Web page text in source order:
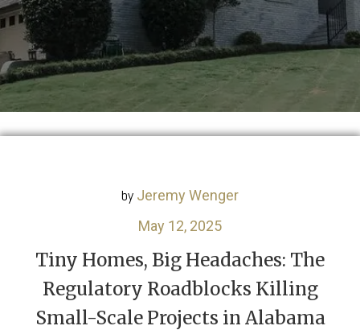
by Jeremy Wenger
May 12, 2025
Tiny Homes, Big Headaches: The
Regulatory Roadblocks Killing
Small-Scale Projects in Alabama